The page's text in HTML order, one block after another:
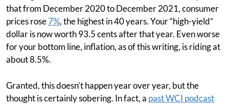
that from December 2020 to December 2021, consumer
prices rose7%, the highest in 40 years. Your “high-yield”
dollar is now worth 93.5 cents after that year. Even worse
for your bottom line, inflation, as of this writing, is riding at
about 8.5%.
Granted, this doesn’t happen year over year, but the
thought is certainly sobering. In fact, a past WCI podcast